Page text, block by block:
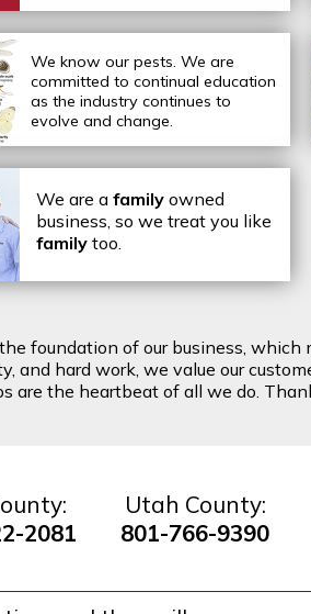
We know our pests. We are
committed to continual education
as the industry continues to
evolve and change.
We are a family owned
business, so we treat you like
family too.
foundation of our business,
and hard work, we value our
the heartbeat of all we do.
2081
Utah County:
801-766-9390